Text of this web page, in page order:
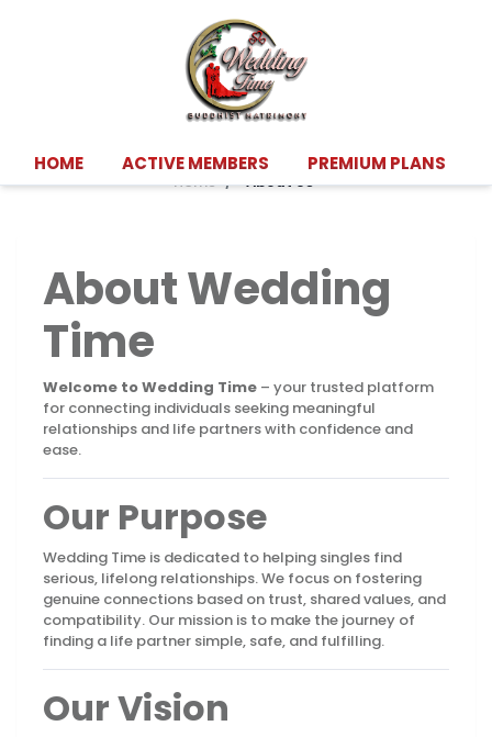
HOME ACTIVE MEMBERS PREMIUM PLANS
Home "About Us"
About Wedding
Time
Welcome to Wedding Time – your trusted platform
for connecting individuals seeking meaningful
relationships and life partners with confidence and
ease.
Our Purpose
Wedding Time is dedicated to helping singles find
serious, lifelong relationships. We focus on fostering
genuine connections based on trust, shared values, and
compatibility. Our mission is to make the journey of
finding a life partner simple, safe, and fulfilling.
Our Vision